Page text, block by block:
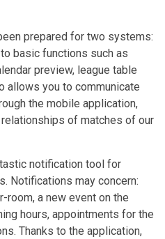
prepared for two systems:
basic functions such as
preview, league table
allows you to communicate
the mobile application,
of matches of our
notification tool for
Notifications may concern:
room, a new event on the
hours, appointments for the
Thanks to the application,